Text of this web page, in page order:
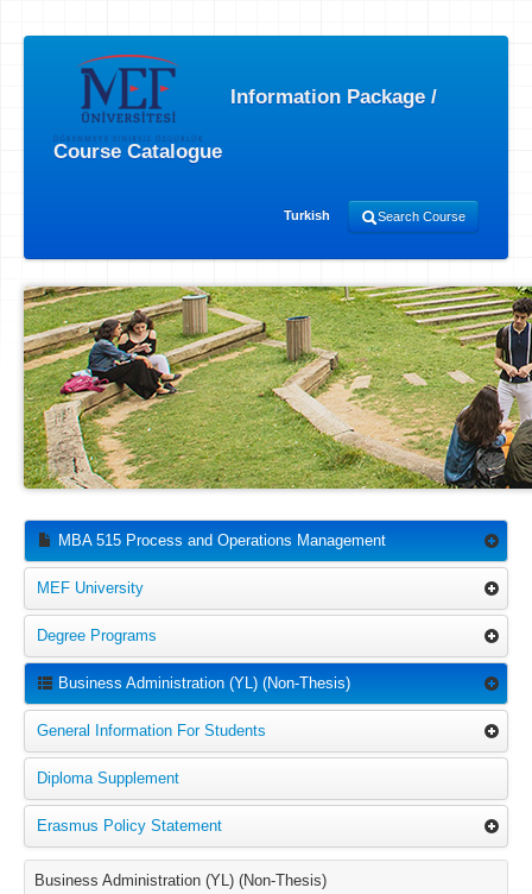
Information Package /
Course Catalogue
Turkish Search Course
MBA 515 Process and Operations Management
MEF University
Degree Programs
Business Administration (YL) (Non-Thesis)
General Information For Students
Diploma Supplement
Erasmus Policy Statement
Business Administration (YL) (Non-Thesis)